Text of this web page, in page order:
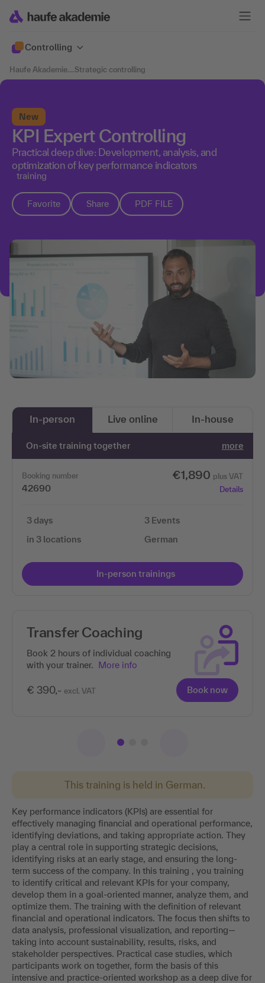
Controlling
Haufe Akademie....Strategic controlling
New
KPI Expert Controlling
Practical deep dive: Development, analysis, and
optimization of key performance indicators
training
Favorite Share PDF FILE
This training is held in German.
Key performance indicators (KPIs) are essential for
effectively managing financial and operational performance,
identifying deviations, and taking appropriate action. They
play a central role in supporting strategic decisions,
identifying risks at an early stage, and ensuring the long-
term success of the company. In this training , you training
to identify critical and relevant KPIs for your company,
develop them in a goal-oriented manner, analyze them, and
optimize them. The training with the definition of relevant
financial and operational indicators. The focus then shifts to
data analysis, professional visualization, and reporting—
taking into account sustainability, results, risks, and
stakeholder perspectives. Practical case studies, which
participants work on together, form the basis of this
intensive and practice-oriented workshop as a deep dive for
In-person Live online In-house
On-site training together more
Booking number
42690
€1,890 plus VAT
Details
3 days
in 3 locations
3 Events
German
In-person trainings
Transfer Coaching
Book 2 hours of individual coaching
with your trainer. More info
€ 390,- excl. VAT Book now